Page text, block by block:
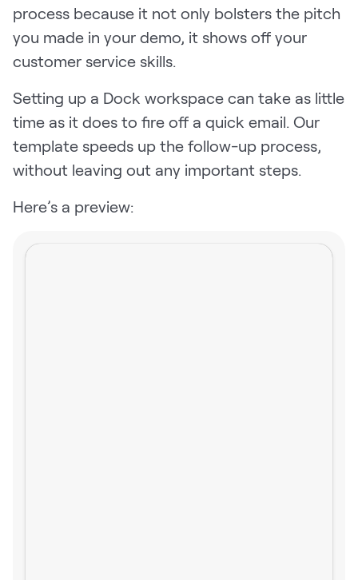
process because it not only bolsters the pitch
you made in your demo, it shows off your
customer service skills.
Setting up a Dock workspace can take as little
time as it does to fire off a quick email. Our
template speeds up the follow-up process,
without leaving out any important steps.
Here’s a preview: